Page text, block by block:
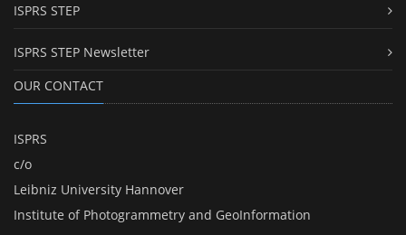
ISPRS STEP
ISPRS STEP Newsletter
OUR CONTACT
ISPRS
c/o
Leibniz University Hannover
Institute of Photogrammetry and GeoInformation